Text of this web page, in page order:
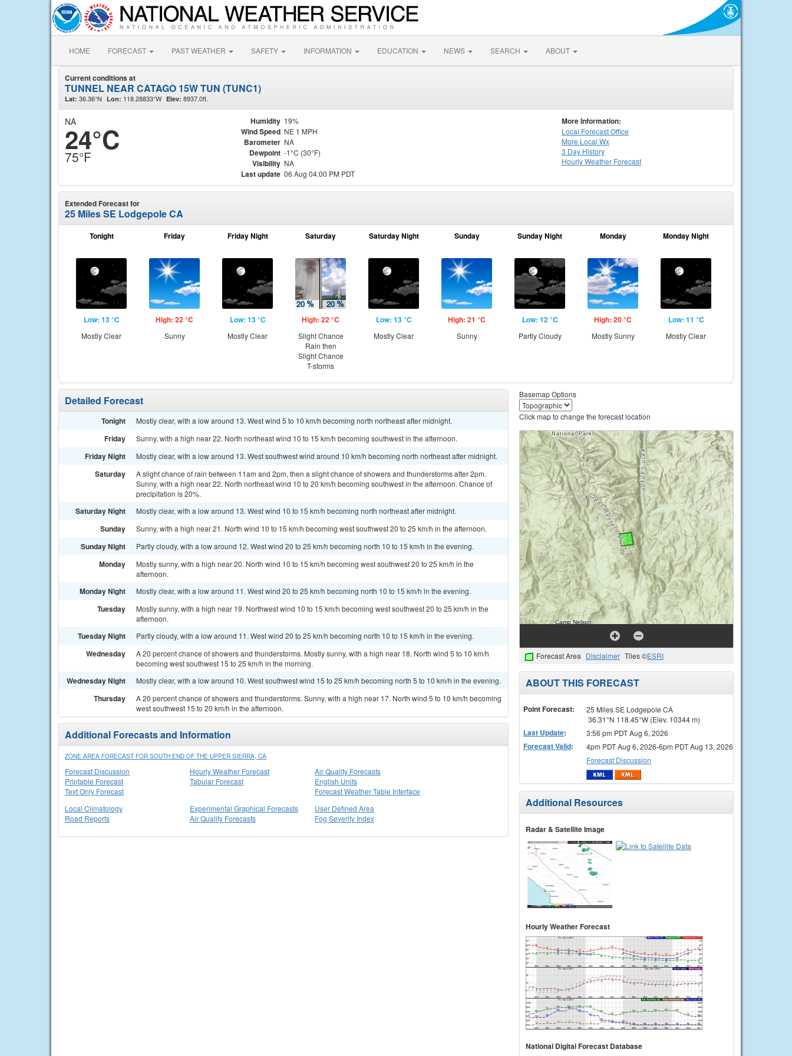
HOME FORECAST PAST WEATHER SAFETY INFORMATION EDUCATION NEWS SEARCH ABOUT
Current conditions at
TUNNEL NEAR CATAGO 15W TUN (TUNC1)
Lat: 36.36°N Lon: 118.28833°W Elev: 8937.0ft.
NA
24°C
75°F
Humidity 19%
Wind Speed NE 1 MPH
Barometer NA
Dewpoint -1°C (30°F)
Visibility NA
Last update 06 Aug 04:00 PM PDT
More Information:
Local Forecast Office
More Local Wx
3 Day History
HourlyWeather Forecast
Extended Forecast for
25 Miles SE Lodgepole CA
Tonight
Low: 13 °C
Mostly Clear
Friday
High: 22 °C
Sunny
Friday Night
Low: 13 °C
Mostly Clear
Saturday
High: 22 °C
Slight Chance
Rain then
Slight Chance
T-storms
Saturday Night
Low: 13 °C
Mostly Clear
Sunday
High: 21 °C
Sunny
Sunday Night
Low: 12 °C
Partly Cloudy
Monday
High: 20 °C
Mostly Sunny
Monday Night
Low: 11 °C
Mostly Clear
Detailed Forecast
Tonight Mostly clear, with a low around 13. West wind 5 to 10 km/h becoming north northeast after midnight.
Friday Sunny, with a high near 22. North northeast wind 10 to 15 km/h becoming southwest in the afternoon.
Friday Night Mostly clear, with a low around 13. West southwest wind around 10 km/h becoming north northeast after midnight.
Saturday
A slight chance of rain between 11am and 2pm, then a slight chance of showers and thunderstorms after 2pm.
Sunny, with a high near 22. North northeast wind 10 to 20 km/h becoming southwest in the afternoon. Chance of
precipitation is 20%.
Saturday Night Mostly clear, with a low around 13. West wind 10 to 15 km/h becoming north northeast after midnight.
Sunday Sunny, with a high near 21. North wind 10 to 15 km/h becoming west southwest 20 to 25 km/h in the afternoon.
Sunday Night Partly cloudy, with a low around 12. West wind 20 to 25 km/h becoming north 10 to 15 km/h in the evening.
Monday
Mostly sunny, with a high near 20. North wind 10 to 15 km/h becoming west southwest 20 to 25 km/h in the
afternoon.
Monday Night Mostly clear, with a low around 11. West wind 20 to 25 km/h becoming north 10 to 15 km/h in the evening.
Tuesday
Mostly sunny, with a high near 19. Northwest wind 10 to 15 km/h becoming west southwest 20 to 25 km/h in the
afternoon.
Tuesday Night Partly cloudy, with a low around 11. West wind 20 to 25 km/h becoming north 10 to 15 km/h in the evening.
Wednesday
A 20 percent chance of showers and thunderstorms. Mostly sunny, with a high near 18. North wind 5 to 10 km/h
becoming west southwest 15 to 25 km/h in the morning.
Wednesday Night Mostly clear, with a low around 10. West southwest wind 15 to 25 km/h becoming north 5 to 10 km/h in the evening.
Thursday
A 20 percent chance of showers and thunderstorms. Sunny, with a high near 17. North wind 5 to 10 km/h becoming
west southwest 15 to 20 km/h in the afternoon.
Additional Forecasts and Information
ZONE AREA FORECAST FOR SOUTH END OF THE UPPER SIERRA, CA
Forecast Discussion
Printable Forecast
Text Only Forecast
Hourly Weather Forecast
Tabular Forecast
Air Quality Forecasts
English Units
Forecast Weather Table Interface
Local Climatology
Road Reports
Experimental Graphical Forecasts
Air Quality Forecasts
User Defined Area
Fog Severity Index
Basemap Options
Click map to change the forecast location
Forecast Area Disclaimer Tiles ©ESRI
ABOUT THIS FORECAST
Point Forecast:
25 Miles SE Lodgepole CA
36.31°N 118.45°W (Elev. 10344 m)
Last Update: 3:56 pm PDT Aug 6, 2026
Forecast Valid:
4pm PDT Aug 6, 2026-6pm PDT Aug 13, 2026
Forecast Discussion
Additional Resources
Radar & Satellite Image
Hourly Weather Forecast
National Digital Forecast Database